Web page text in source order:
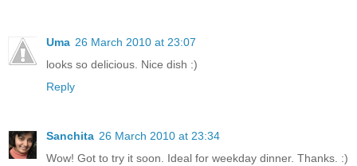
Uma 26 March 2010 at 23:07
looks so delicious. Nice dish :)
Reply
Sanchita 26 March 2010 at 23:34
Wow! Got to try it soon. Ideal for weekday dinner. Thanks. :)